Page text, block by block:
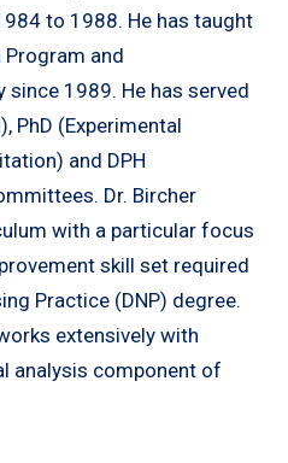
to 1988. He has taught
Program and
1989. He has served
PhD (Experimental
and DPH
Dr. Bircher
with a particular focus
skill set required
Practice (DNP) degree.
extensively with
analysis component of